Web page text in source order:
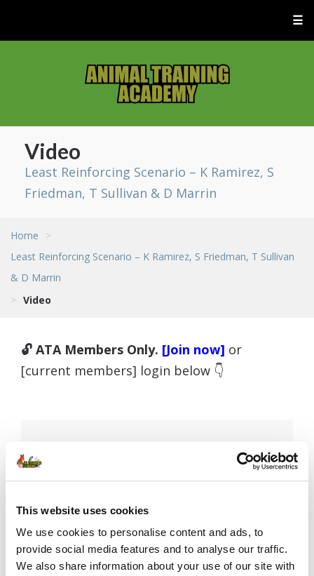
This website uses cookies
We use cookies to personalise content and ads, to
provide social media features and to analyse our traffic.
We also share information about your use of our site with
☰
Video
Least Reinforcing Scenario – K Ramirez, S
Friedman, T Sullivan & D Marrin
Home
>
Least Reinforcing Scenario – K Ramirez, S Friedman, T Sullivan
& D Marrin
> Video
🔓 ATA Members Only. [Join now] or
[current members] login below 👇
Password